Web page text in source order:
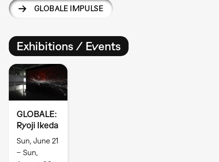
GLOBALE IMPULSE
Exhibitions / Events
GLOBALE:
Ryoji Ikeda
Sun, June 21
– Sun,